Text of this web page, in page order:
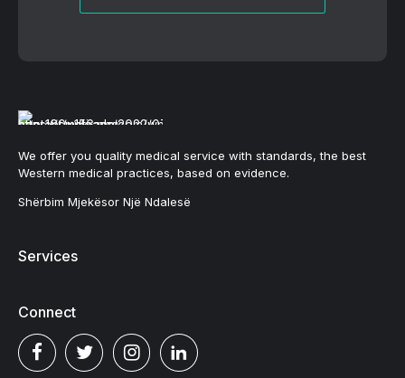
We offer you quality medical service with standards, the best
Western medical practices, based on evidence.
Shërbim Mjekësor Një Ndalesë
Services
Connect